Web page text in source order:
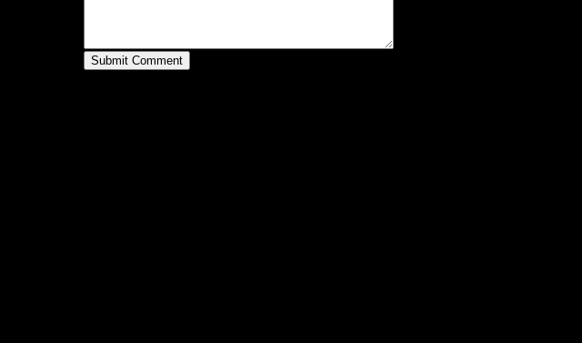
Submit Comment